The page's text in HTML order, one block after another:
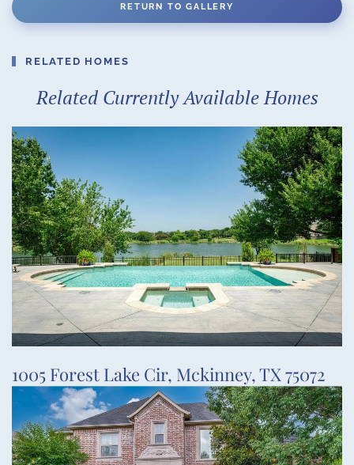
RETURN TO GALLERY
RELATED HOMES
Related Currently Available Homes
1005 Forest Lake Cir, Mckinney, TX 75072